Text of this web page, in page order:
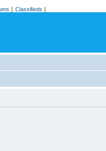
Classifieds